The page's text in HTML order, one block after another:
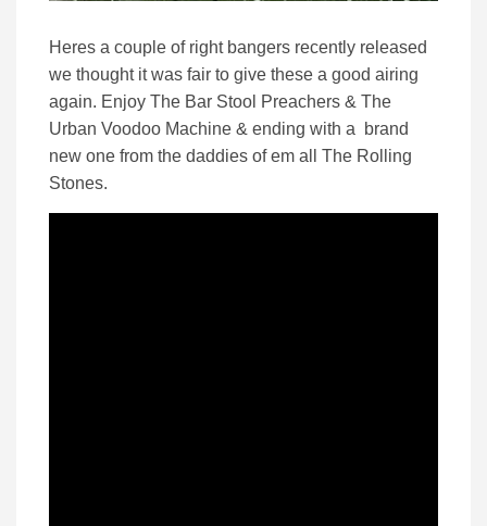
Heres a couple of right bangers recently released
we thought it was fair to give these a good airing
again. Enjoy The Bar Stool Preachers & The
Urban Voodoo Machine & ending with a brand
new one from the daddies of em all The Rolling
Stones.